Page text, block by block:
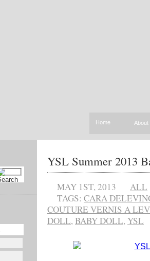
Home About
YSL Summer 2013
MAY 1ST, 2013 ALL
TAGS: CARA
COUTURE VERNIS A
DOLL,BABY DOLL,YSL